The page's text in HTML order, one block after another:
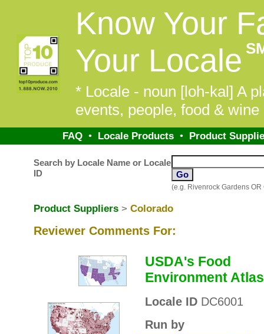
Know Your
Your Locale
* Locale - noun [loh-kal] A
events, people, food &
FAQ• Locale Products• Product
Search by Locale Name or Locale
ID
(e.g. Rivenrock Gardens OR
Product Suppliers > Colorado
Reviewer Comments For:
USDA's Food
Environment Atlas
Locale IDDC6001
Run by